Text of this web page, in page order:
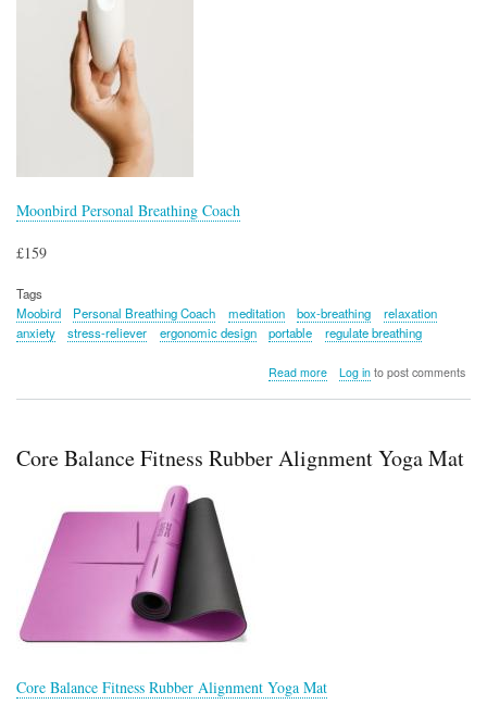
Moonbird Personal Breathing Coach
£159
Tags
Moobird
Personal Breathing Coach meditation box-breathing
relaxation
anxiety
stress-reliever ergonomic design portable regulate breathing
Read moreabout
Log into post comments
Core Balance Fitness Rubber Alignment Yoga Mat
Core Balance Fitness Rubber Alignment Yoga Mat